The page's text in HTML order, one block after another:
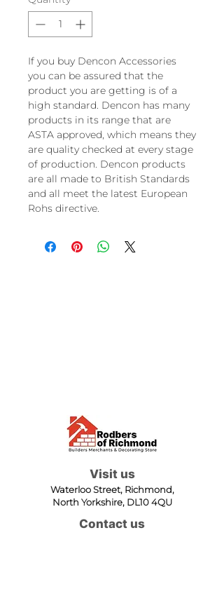
If you buy Dencon Accessories
you can be assured that the
product you are getting is of a
high standard. Dencon has many
products in its range that are
ASTA approved, which means they
are quality checked at every stage
of production. Dencon products
are all made to British Standards
and all meet the latest European
Rohs directive.
Visit us
Waterloo Street, Richmond,
North Yorkshire, DL10 4QU
Contact us